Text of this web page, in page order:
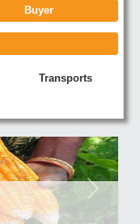
Buyer
Transports
Next